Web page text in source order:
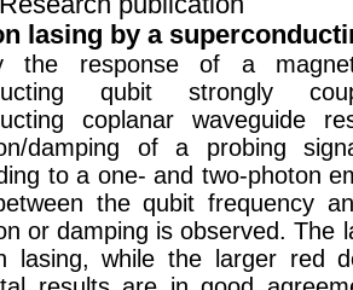
lasing by a
the response of a
qubit strongly
coplanar waveguide
damping of a probing
to a one- and two-photon
the qubit frequency
or damping is observed. The
lasing, while the larger red